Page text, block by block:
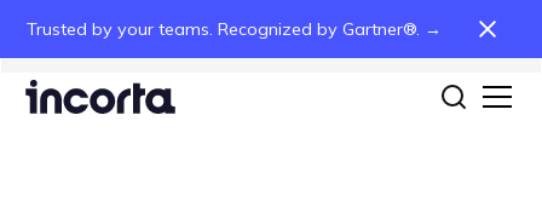
Trusted by your teams. Recognized by Gartner®. →